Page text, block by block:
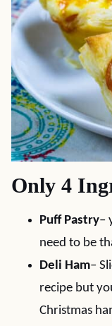
Only 4
Puff Pastry–
need to be
Deli Ham–
recipe but
Christmas